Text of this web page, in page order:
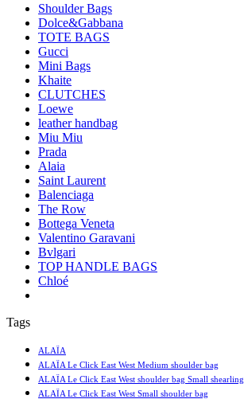
Shoulder Bags
Dolce&Gabbana
TOTE BAGS
Gucci
Mini Bags
Khaite
CLUTCHES
Loewe
leather handbag
Miu Miu
Prada
Alaia
Saint Laurent
Balenciaga
The Row
Bottega Veneta
Valentino Garavani
Bvlgari
TOP HANDLE BAGS
Chloé
Tags
ALAÏA
ALAÏA Le Click East West Medium shoulder bag
ALAÏA Le Click East West shoulder bag Small shearling
ALAÏA Le Click East West Small shoulder bag